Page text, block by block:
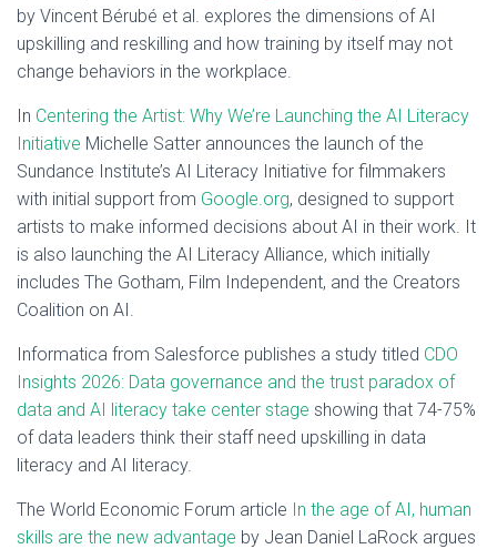
by Vincent Bérubé et al. explores the dimensions of AI
upskilling and reskilling and how training by itself may not
change behaviors in the workplace.
In Centering the Artist: Why We’re Launching the AI Literacy
Initiative Michelle Satter announces the launch of the
Sundance Institute’s AI Literacy Initiative for filmmakers
with initial support from Google.org, designed to support
artists to make informed decisions about AI in their work. It
is also launching the AI Literacy Alliance, which initially
includes The Gotham, Film Independent, and the Creators
Coalition on AI.
Informatica from Salesforce publishes a study titled CDO
Insights 2026: Data governance and the trust paradox of
data and AI literacy take center stage showing that 74-75%
of data leaders think their staff need upskilling in data
literacy and AI literacy.
The World Economic Forum article In the age of AI, human
skills are the new advantage by Jean Daniel LaRock argues